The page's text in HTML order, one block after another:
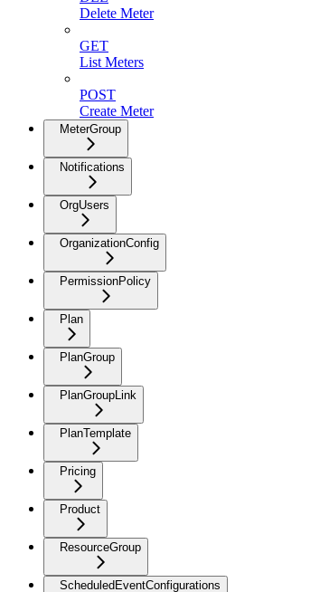
Delete Meter
GET
List Meters
POST
Create Meter
MeterGroup
Notifications
OrgUsers
OrganizationConfig
PermissionPolicy
Plan
PlanGroup
PlanGroupLink
PlanTemplate
Pricing
Product
ResourceGroup
ScheduledEventConfigurations